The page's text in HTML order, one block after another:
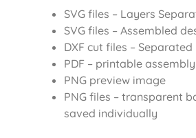
SVG files – Layers
SVG files – Assembled
DXF cut files –
PDF – printable
PNG preview image
PNG files – transparent
saved individually